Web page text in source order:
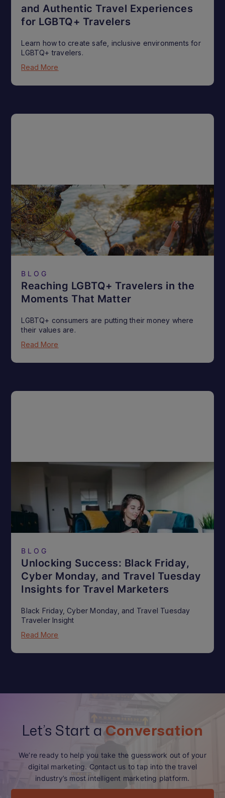
and Authentic Travel Experiences
for LGBTQ+ Travelers
Learn how to create safe, inclusive environments for
LGBTQ+ travelers.
Read More
BLOG
Reaching LGBTQ+ Travelers in the
Moments That Matter
LGBTQ+ consumers are putting their money where
their values are.
Read More
BLOG
Unlocking Success: Black Friday,
Cyber Monday, and Travel Tuesday
Insights for Travel Marketers
Black Friday, Cyber Monday, and Travel Tuesday
Traveler Insight
Read More
Let’s Start a Conversation
We’re ready to help you take the guesswork out of your
digital marketing. Contact us to tap into the travel
industry’s most intelligent marketing platform.